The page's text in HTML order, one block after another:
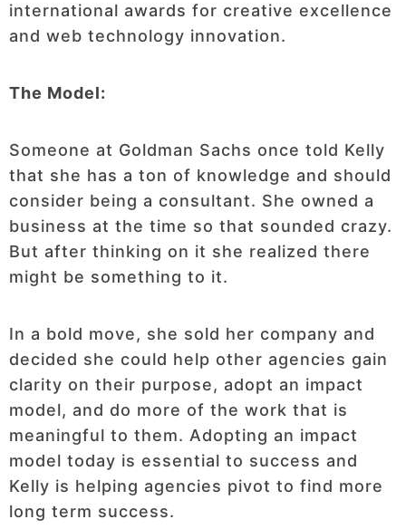
international awards for creative excellence
and web technology innovation.
The Model:
Someone at Goldman Sachs once told Kelly
that she has a ton of knowledge and should
consider being a consultant. She owned a
business at the time so that sounded crazy.
But after thinking on it she realized there
might be something to it.
In a bold move, she sold her company and
decided she could help other agencies gain
clarity on their purpose, adopt an impact
model, and do more of the work that is
meaningful to them. Adopting an impact
model today is essential to success and
Kelly is helping agencies pivot to find more
long term success.